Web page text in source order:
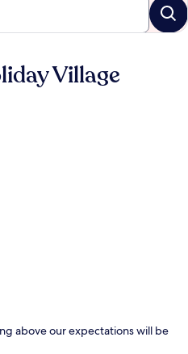
Village
above our expectations will be